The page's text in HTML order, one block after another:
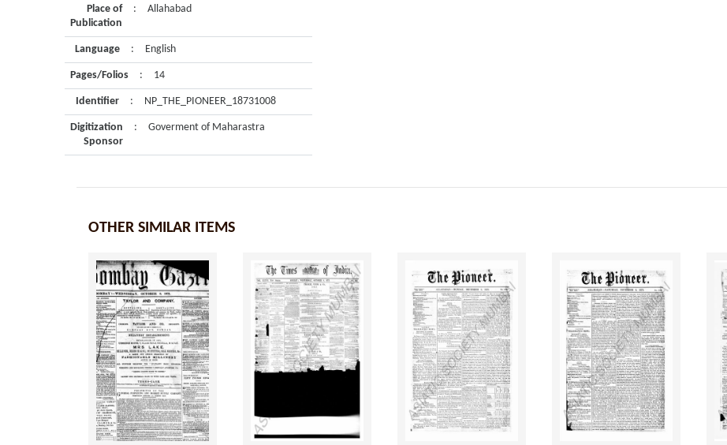
Place of
Publication
: Allahabad
Language : English
Pages/Folios : 14
Identifier : NP_THE_PIONEER_18731008
Digitization
Sponsor
: Goverment of Maharastra
OTHER SIMILAR ITEMS